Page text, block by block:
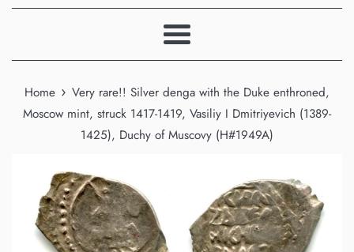
Menu
Home › Very rare!! Silver denga with the Duke enthroned,
Moscow mint, struck 1417-1419, Vasiliy I Dmitriyevich (1389-
1425), Duchy of Muscovy (H#1949A)